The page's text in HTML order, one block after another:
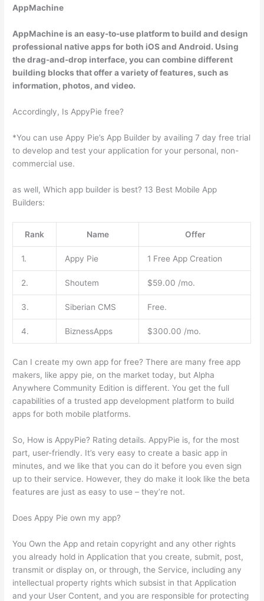
AppMachine
AppMachine is an easy-to-use platform to build and design
professional native apps for both iOS and Android. Using
the drag-and-drop interface, you can combine different
building blocks that offer a variety of features, such as
information, photos, and video.
Accordingly, Is AppyPie free?
*You can use Appy Pie’s App Builder by availing 7 day free trial
to develop and test your application for your personal, non-
commercial use.
as well, Which app builder is best? 13 Best Mobile App
Builders:
Rank Name Offer
1. Appy Pie 1 Free App Creation
2. Shoutem $59.00 /mo.
3. Siberian CMS Free.
4. BiznessApps $300.00 /mo.
Can I create my own app for free? There are many free app
makers, like appy pie, on the market today, but Alpha
Anywhere Community Edition is different. You get the full
capabilities of a trusted app development platform to build
apps for both mobile platforms.
So, How is AppyPie? Rating details. AppyPie is, for the most
part, user-friendly. It’s very easy to create a basic app in
minutes, and we like that you can do it before you even sign
up to their service. However, they do make it look like the beta
features are just as easy to use – they’re not.
Does Appy Pie own my app?
You Own the App and retain copyright and any other rights
you already hold in Application that you create, submit, post,
transmit or display on, or through, the Service, including any
intellectual property rights which subsist in that Application
and your User Content, and you are responsible for protecting